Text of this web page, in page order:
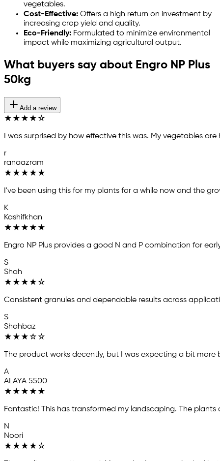
vegetables.
Cost-Effective: Offers a high return on investment by
increasing crop yield and quality.
Eco-Friendly: Formulated to minimize environmental
impact while maximizing agricultural output.
What buyers say about Engro NP Plus
50kg
Add a review
★ ★ ★ ★ ☆
I was surprised by how effective this was. My vegetables
r
ranaazram
★ ★ ★ ★ ★
I've been using this for my plants for a while now and the
K
Kashifkhan
★ ★ ★ ★ ★
Engro NP Plus provides a good N and P combination for
S
Shah
★ ★ ★ ★ ☆
Consistent granules and dependable results across
S
Shahbaz
★ ★ ★ ☆ ☆
The product works decently, but I was expecting a bit more
A
ALAYA 5500
★ ★ ★ ★ ★
Fantastic! This has transformed my landscaping. The
N
Noori
★ ★ ★ ★ ☆